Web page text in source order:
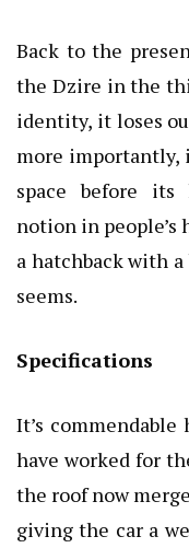
Back to the
the Dzire in the
identity, it loses
more importantly,
space before its
notion in people’s
a hatchback with
seems.
Specifications
It’s
have worked for
the roof now
giving the car a